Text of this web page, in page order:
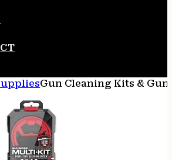
Gun Cleaning Kits &